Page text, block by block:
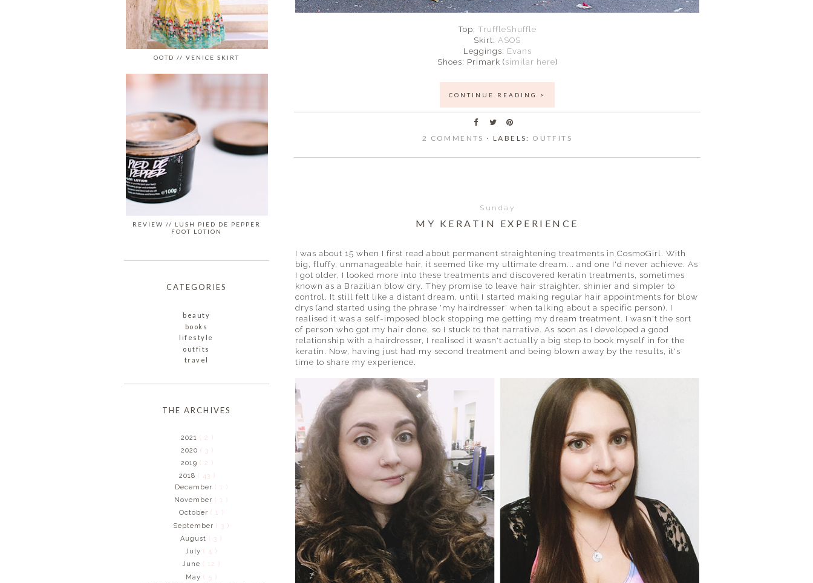
Top: TruffleShuffle
Skirt: ASOS
Leggings: Evans
Shoes: Primark (similar here)
CONTINUE READING >
2 COMMENTS ⋅ LABELS: OUTFITS
Sunday
MY KERATIN EXPERIENCE
I was about 15 when I first read about permanent straightening treatments in CosmoGirl. With
big, fluffy, unmanageable hair, it seemed like my ultimate dream... and one I'd never achieve. As
I got older, I looked more into these treatments and discovered keratin treatments, sometimes
known as a Brazilian blow dry. They promise to leave hair straighter, shinier and simpler to
control. It still felt like a distant dream, until I started making regular hair appointments for blow
drys (and started using the phrase 'my hairdresser' when talking about a specific person). I
realised it was a self-imposed block stopping me getting my dream treatment. I wasn't the sort
of person who got my hair done, so I stuck to that narrative. As soon as I developed a good
relationship with a hairdresser, I realised it wasn't actually a big step to book myself in for the
keratin. Now, having just had my second treatment and being blown away by the results, it's
time to share my experience.
OOTD // VENICE SKIRT
REVIEW // LUSH PIED DE PEPPER
FOOT LOTION
CATEGORIES
beauty
books
lifestyle
outfits
travel
THE ARCHIVES
2021 ( 2 )
2020 ( 3 )
2019 ( 2 )
2018 ( 43 )
December ( 1 )
November( 1 )
October ( 1 )
September( 3 )
August( 3 )
July( 4 )
June( 12 )
May ( 5 )